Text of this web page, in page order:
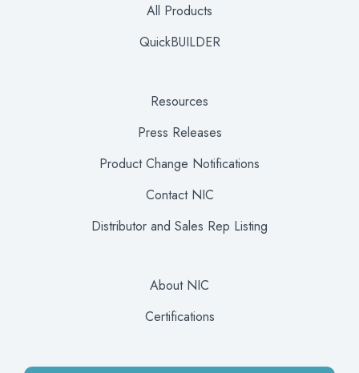
All Products
QuickBUILDER
Resources
Press Releases
Product Change Notifications
Contact NIC
Distributor and Sales Rep Listing
About NIC
Certifications